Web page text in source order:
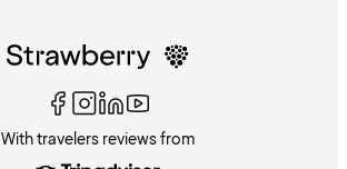
With travelers reviews from